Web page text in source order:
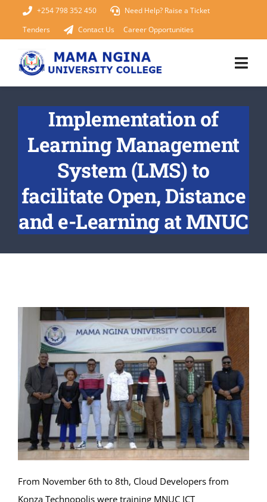
+254 798 352 450
Need Help? Raise a Ticket
Tenders
Contact Us Career Opportunities
Home
About Us
KUCCPS 2026
Academics
ODeL
News
RESEARCH
Contact Us
Implementation of
Learning Management
System (LMS) to
facilitate Open, Distance
and e-Learning at MNUC
From November 6th to 8th, Cloud Developers from
Konza Technopolis were training MNUC ICT